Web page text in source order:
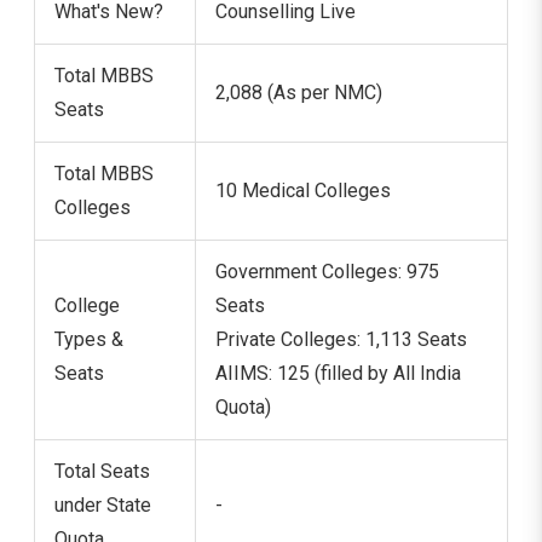
What's New? Counselling Live
Total MBBS
Seats
2,088 (As per NMC)
Total MBBS
Colleges
10 Medical Colleges
College
Types &
Seats
Government Colleges: 975
Seats
Private Colleges: 1,113 Seats
AIIMS: 125 (filled by All India
Quota)
Total Seats
under State
-